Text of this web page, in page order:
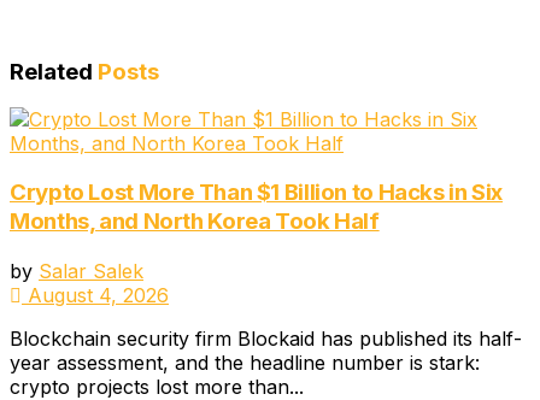
Related Posts
Crypto Lost More Than $1 Billion to Hacks in Six
Months, and North Korea Took Half
by Salar Salek
August 4, 2026
Blockchain security firm Blockaid has published its half-
year assessment, and the headline number is stark:
crypto projects lost more than...